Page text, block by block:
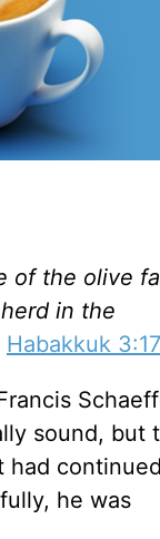
of the olive
in the
Habakkuk 3:17
sound, but
had
he was